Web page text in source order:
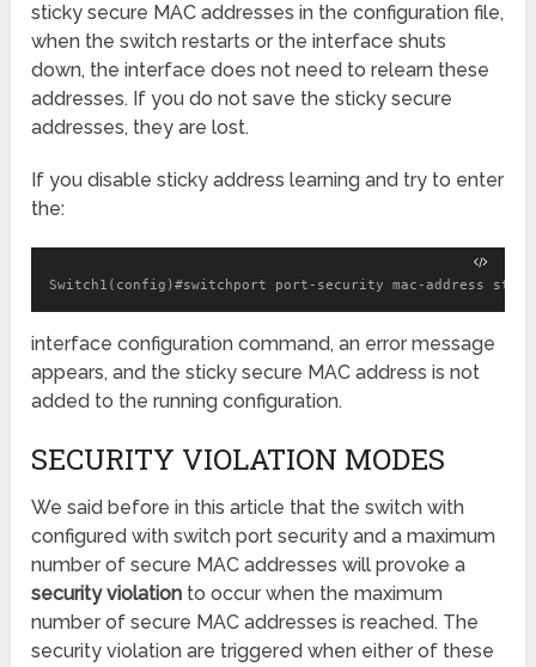
sticky secure MAC addresses in the configuration file,
when the switch restarts or the interface shuts
down, the interface does not need to relearn these
addresses. If you do not save the sticky secure
addresses, they are lost.
If you disable sticky address learning and try to enter
the:
Switch1(config)#switchport port-security mac-address
interface configuration command, an error message
appears, and the sticky secure MAC address is not
added to the running configuration.
SECURITY VIOLATION MODES
We said before in this article that the switch with
configured with switch port security and a maximum
number of secure MAC addresses will provoke a
security violation to occur when the maximum
number of secure MAC addresses is reached. The
security violation are triggered when either of these